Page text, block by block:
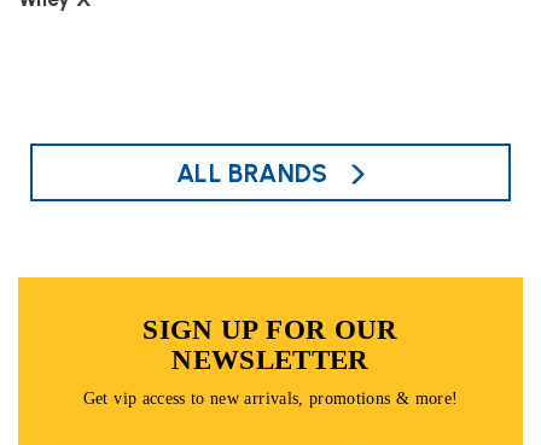
ALL BRANDS
SIGN UP FOR OUR
NEWSLETTER
Get vip access to new arrivals, promotions & more!